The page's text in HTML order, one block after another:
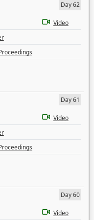
Day 62
Video
Day 61
Video
Day 60
Video